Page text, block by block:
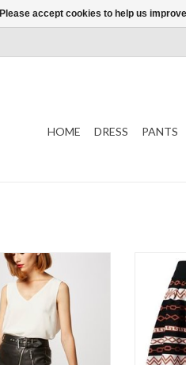
HOME DRESS PANTS
Skirt
PU Leather
Please accept cookies to help us